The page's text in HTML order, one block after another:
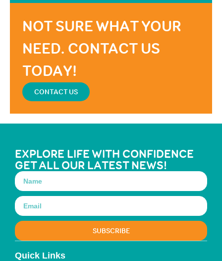
NOT SURE WHAT YOUR
NEED. CONTACT US
TODAY!
CONTACT US
Quick Links
EXPLORE LIFE WITH CONFIDENCE
GET ALL OUR LATEST NEWS!
SUBSCRIBE